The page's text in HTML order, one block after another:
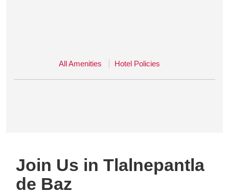
All Amenities Hotel Policies
Join Us in Tlalnepantla
de Baz